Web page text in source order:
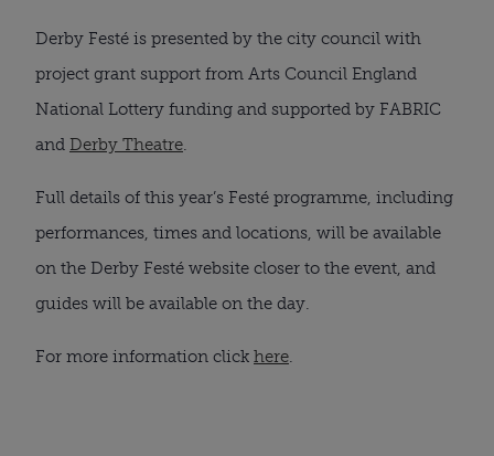
Derby Festé is presented by the city council with
project grant support from Arts Council England
National Lottery funding and supported by FABRIC
and Derby Theatre
Full details of this year’s Festé programme, including
performances, times and locations, will be available
on the Derby Festé website closer to the event, and
guides will be available on the day.
For more information click here